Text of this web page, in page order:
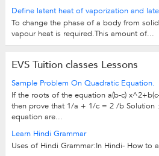
Define latent heat of vaporization and
To change the phase of a body from
vapour heat is required.This amount of...
EVS Tuition classes Lessons
Sample Problem On Quadratic Equation.
If the roots of the equation a(b-c)
then prove that 1/a + 1/c = 2 /b Solution
equation are...
Learn Hindi Grammar
Uses of Hindi Grammar:In Hindi- How to